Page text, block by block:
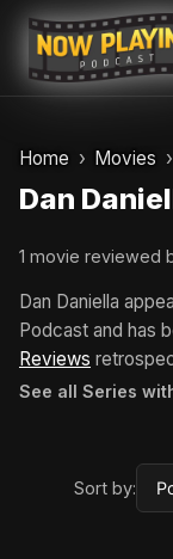
Skip
content
Home Movies
Dan
1 movie reviewed
Dan Daniella
Podcast and has
Reviews
See all Series
Sort by: